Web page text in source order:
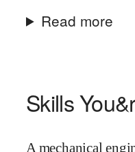
Read more
Skills
A mechanical